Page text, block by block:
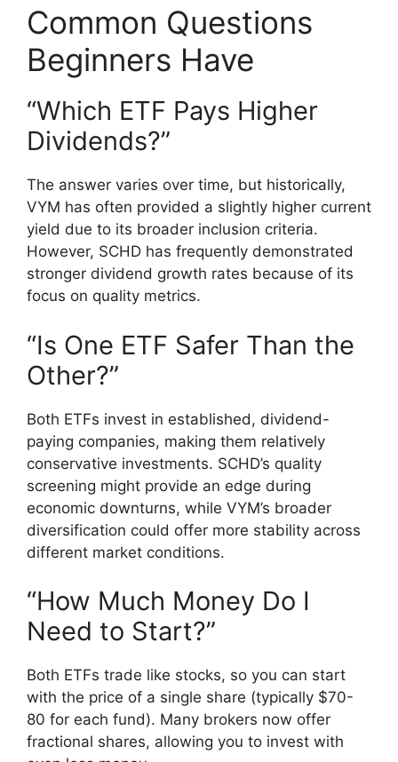
Common Questions
Beginners Have
“Which ETF Pays Higher
Dividends?”
The answer varies over time, but historically,
VYM has often provided a slightly higher current
yield due to its broader inclusion criteria.
However, SCHD has frequently demonstrated
stronger dividend growth rates because of its
focus on quality metrics.
“Is One ETF Safer Than the
Other?”
Both ETFs invest in established, dividend-
paying companies, making them relatively
conservative investments. SCHD’s quality
screening might provide an edge during
economic downturns, while VYM’s broader
diversification could offer more stability across
different market conditions.
“How Much Money Do I
Need to Start?”
Both ETFs trade like stocks, so you can start
with the price of a single share (typically $70-
80 for each fund). Many brokers now offer
fractional shares, allowing you to invest with